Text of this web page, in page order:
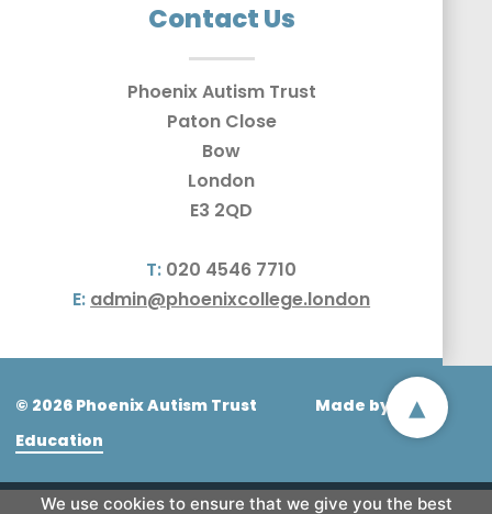
Contact Us
Phoenix Autism Trust
Paton Close
Bow
London
E3 2QD
T: 020 4546 7710
E: admin@phoenixcollege.london
© 2026 Phoenix Autism Trust Made by
CODA
Education
▴
We use cookies to ensure that we give you the best